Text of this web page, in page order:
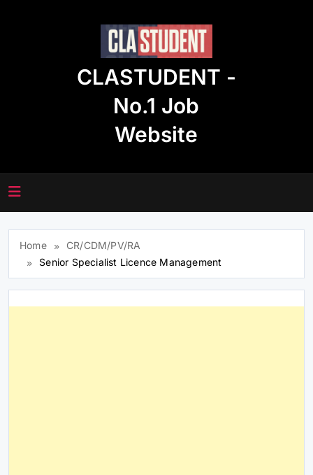
CLASTUDENT -
No.1 Job
Website
Home
CR/CDM/PV/RA
Senior Specialist Licence Management